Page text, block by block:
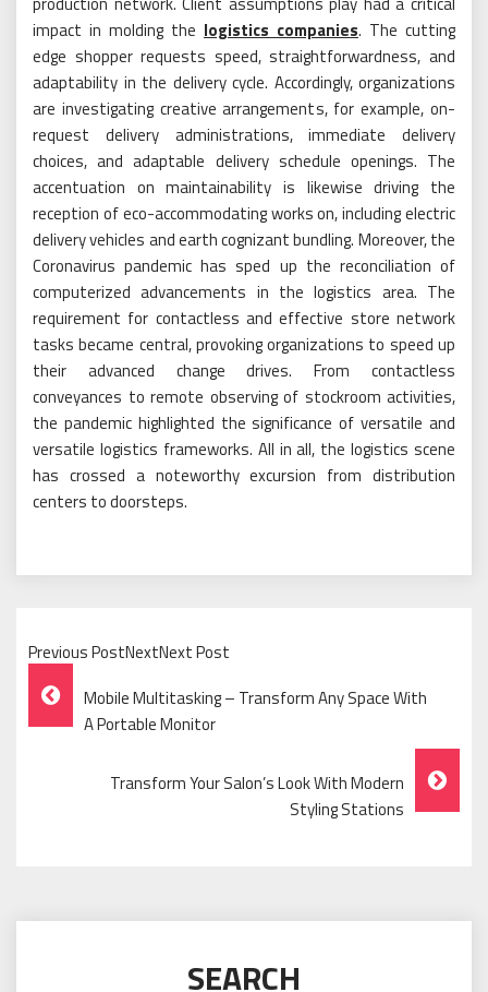
impact in molding the logistics companies. The cutting
edge shopper requests speed, straightforwardness, and
adaptability in the delivery cycle. Accordingly, organizations
are investigating creative arrangements, for example, on-
request delivery administrations, immediate delivery
choices, and adaptable delivery schedule openings. The
accentuation on maintainability is likewise driving the
reception of eco-accommodating works on, including electric
delivery vehicles and earth cognizant bundling. Moreover, the
Coronavirus pandemic has sped up the reconciliation of
computerized advancements in the logistics area. The
requirement for contactless and effective store network
tasks became central, provoking organizations to speed up
their advanced change drives. From contactless
conveyances to remote observing of stockroom activities,
the pandemic highlighted the significance of versatile and
versatile logistics frameworks. All in all, the logistics scene
has crossed a noteworthy excursion from distribution
centers to doorsteps.
Previous PostNextNext Post
Post
Navigation
Mobile Multitasking – Transform Any Space With
A Portable Monitor
Transform Your Salon’s Look With Modern
Styling Stations
SEARCH